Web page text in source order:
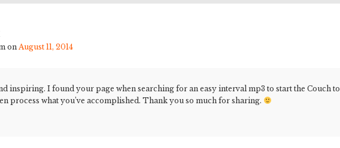
on August 11, 2014
inspiring. I found your page when searching for an easy interval mp3 to start the Couch to
process what you’ve accomplished. Thank you so much for sharing.